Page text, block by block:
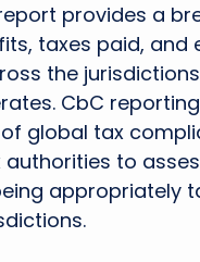
provides a
taxes paid, and
the
CbC
global tax
authorities to
appropriately